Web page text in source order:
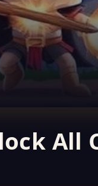
All